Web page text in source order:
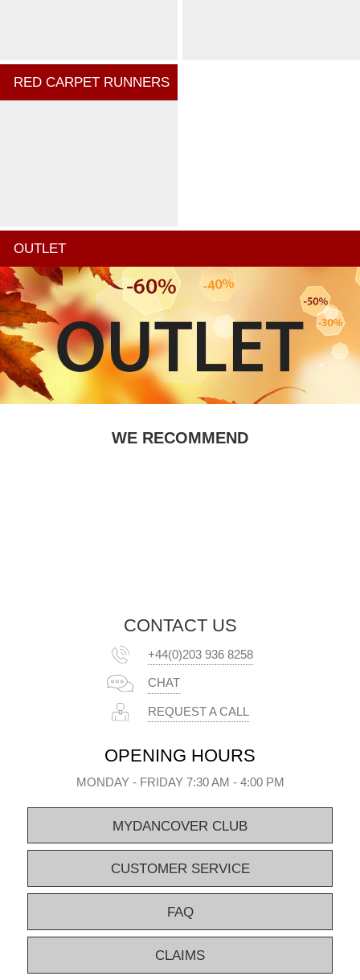
RED CARPET RUNNERS
OUTLET
WE RECOMMEND
CONTACT US
+44(0)203 936 8258
CHAT
REQUEST A CALL
OPENING HOURS
MONDAY - FRIDAY 7:30 AM - 4:00 PM
MYDANCOVER CLUB
CUSTOMER SERVICE
FAQ
CLAIMS